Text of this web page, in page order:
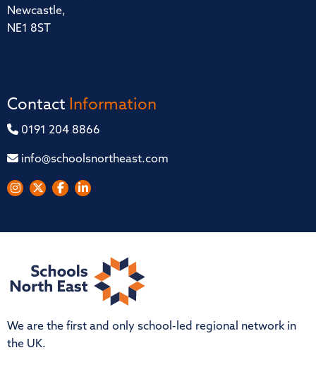
Newcastle,
NE1 8ST
Contact Information
0191 204 8866
info@schoolsnortheast.com
We are the first and only school-led regional network in
the UK.